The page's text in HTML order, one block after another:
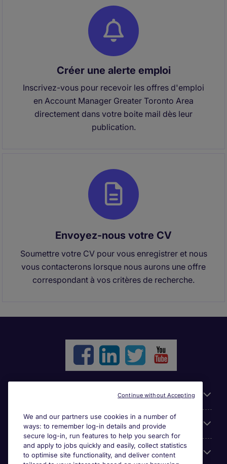
Créer une alerte emploi
Inscrivez-vous pour recevoir les offres d'emploi
en Account Manager Greater Toronto Area
directement dans votre boite mail dès leur
publication.
Envoyez-nous votre CV
Soumettre votre CV pour vous enregistrer et nous
vous contacterons lorsque nous aurons une offre
correspondant à vos critères de recherche.
Parcourir nos offres
Cookie settings
We and our partners use cookies in a number of
ways: to remember log-in details and provide
secure log-in, run features to help you search for
and apply to jobs quickly and easily, collect statistics
to optimise site functionality, and deliver content
Continue without Accepting